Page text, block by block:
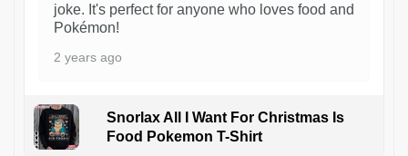
joke. It's perfect for anyone who loves food and
Pokémon!
2 years ago
Snorlax All I Want For Christmas Is
Food Pokemon T-Shirt